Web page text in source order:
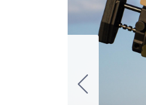
Each rifle
Exclusive